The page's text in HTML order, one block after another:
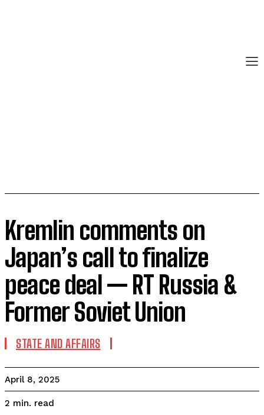
Kremlin comments on
Japan’s call to finalize
peace deal — RT Russia &
Former Soviet Union
STATE AND AFFAIRS
April 8, 2025
2 min. read